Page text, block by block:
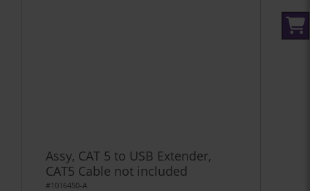
Assy, CAT 5 to USB Extender,
CAT5 Cable not included
#1016450-A